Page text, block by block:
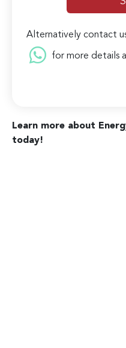
Alternatively contact
for more details
Learn more about
today!